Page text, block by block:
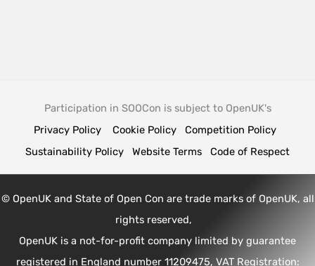
Participation in SOOCon is subject to OpenUK's
Privacy Policy
Cookie Policy
Competition Policy
Sustainability Policy
Website Terms Code of Respect
© OpenUK and State of Open Con are trade marks of OpenUK, all
rights reserved,
OpenUK is a not-for-profit company limited by guarantee
registered in England number 11209475, VAT Registration: